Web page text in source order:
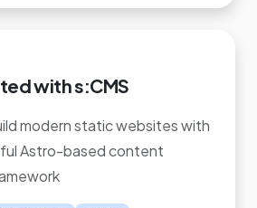
with s:CMS
modern static websites with
Astro-based content